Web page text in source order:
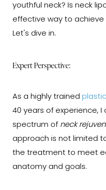
youthful neck? Is neck
effective way to achieve
Let's dive in.
Expert Perspective:
As a highly trained
40 years of experience, I
spectrum of neck
approach is not limited
the treatment to meet
anatomy and goals.